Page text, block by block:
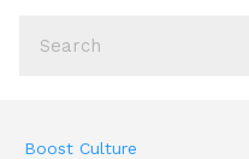
Boost Culture